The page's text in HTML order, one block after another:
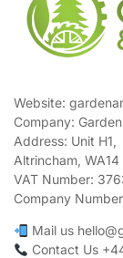
Website:
Company:
Address: Unit
Altrincham, WA14
VAT Number:
Company
Mail us
Contact Us